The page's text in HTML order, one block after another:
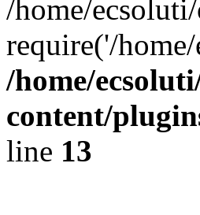
/home/
require('/
/home/
content/
line 13